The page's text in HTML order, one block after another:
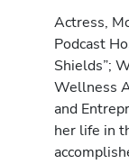
Actress,
Podcast
Shields”;
Wellness
and
her life in